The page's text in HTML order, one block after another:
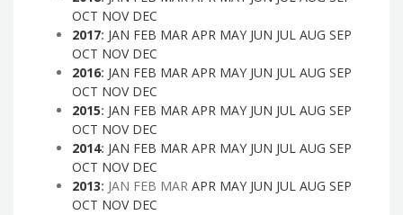
OCT NOV DEC
2017: JAN FEB MAR APR MAY JUN JUL AUG SEP
OCT NOV DEC
2016: JAN FEB MAR APR MAY JUN JUL AUG SEP
OCT NOV DEC
2015: JAN FEB MAR APR MAY JUN JUL AUG SEP
OCT NOV DEC
2014: JAN FEB MAR APR MAY JUN JUL AUG SEP
OCT NOV DEC
2013: JAN FEB MAR APR MAY JUN JUL AUG SEP
OCT NOV DEC